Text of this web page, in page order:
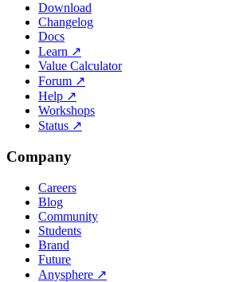
Download
Changelog
Docs
Learn ↗
Value Calculator
Forum ↗
Help ↗
Workshops
Status ↗
Company
Careers
Blog
Community
Students
Brand
Future
Anysphere ↗